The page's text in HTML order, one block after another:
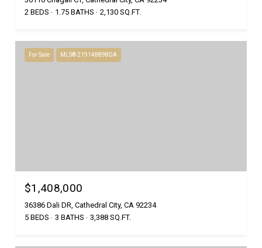
2 BEDS
1.75 BATHS 2,130 SQ.FT.
For Sale MLS® 219148898DA
$1,408,000
36386 Dali DR, Cathedral City, CA 92234
5 BEDS
3 BATHS 3,388 SQ.FT.